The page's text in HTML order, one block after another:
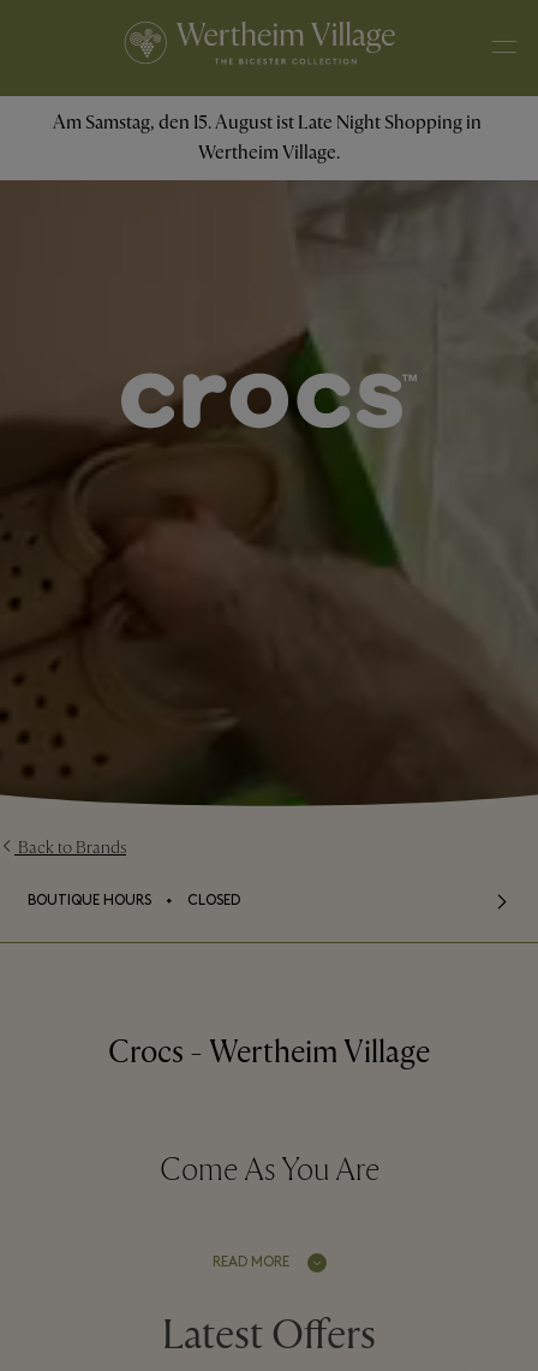
Am Samstag, den 15. August ist Late Night Shopping in
Wertheim Village.
Back to Brands
BOUTIQUE HOURS ⬩ CLOSED
Crocs - Wertheim Village
Come As You Are
READ MORE
Latest Offers